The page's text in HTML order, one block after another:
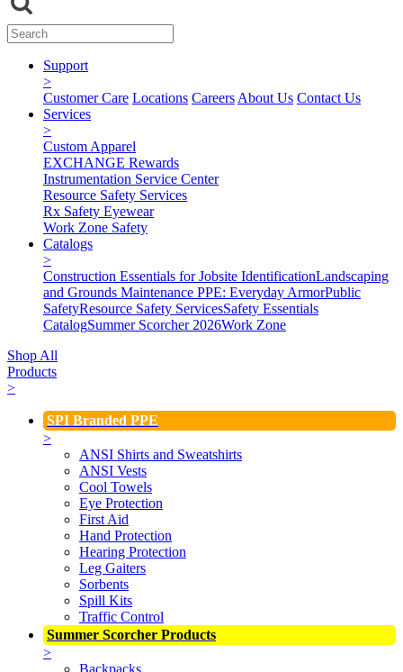
Support
>
Customer Care Locations Careers About Us Contact Us
Services
>
Custom Apparel
EXCHANGE Rewards
Instrumentation Service Center
Resource Safety Services
Rx Safety Eyewear
Work Zone Safety
Catalogs
>
Construction Essentials for Jobsite IdentificationLandscaping
and Grounds Maintenance PPE: Everyday ArmorPublic
SafetyResource Safety ServicesSafety Essentials
CatalogSummer Scorcher 2026Work Zone
Shop All
Products
>
SPI Branded PPE
>
ANSI Shirts and Sweatshirts
ANSI Vests
Cool Towels
Eye Protection
First Aid
Hand Protection
Hearing Protection
Leg Gaiters
Sorbents
Spill Kits
Traffic Control
Summer Scorcher Products
>
Backpacks